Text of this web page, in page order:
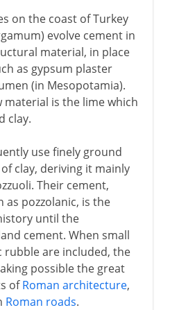
on the coast of Turkey
evolve cement in
material, in place
as gypsum plaster
(in Mesopotamia).
material is the lime which
clay.
use finely ground
clay, deriving it mainly
Their cement,
pozzolanic, is the
until the
cement. When small
rubble are included, the
possible the great
ofRoman architecture,
Roman roads.